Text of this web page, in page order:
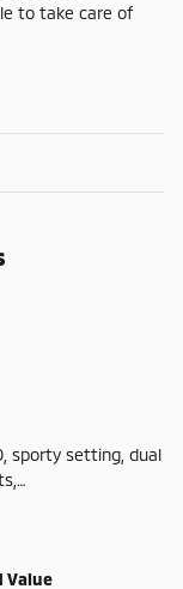
to take care of
sporty setting, dual
…
Value